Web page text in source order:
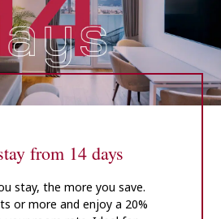
from 14 days
stay, the more you save.
or more and enjoy a 20%